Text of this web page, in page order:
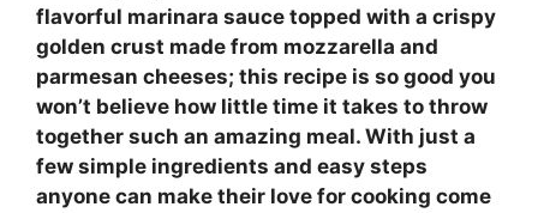
flavorful marinara sauce topped with a crispy
golden crust made from mozzarella and
parmesan cheeses; this recipe is so good you
won’t believe how little time it takes to throw
together such an amazing meal. With just a
few simple ingredients and easy steps
anyone can make their love for cooking come